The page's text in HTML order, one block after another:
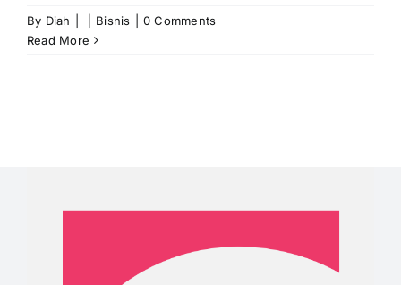
By Diah Bisnis
0 Comments
Read More